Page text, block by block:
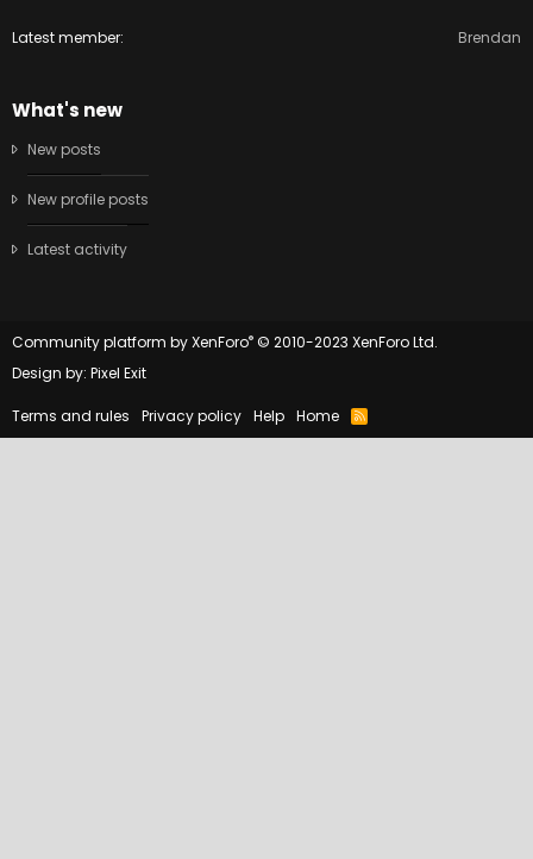
Latest member Brendan
What's new
New posts
New profile posts
Latest activity
Community platform by XenForo® © 2010-2023 XenForo Ltd.
Design by: Pixel Exit
Terms and rules Privacy policy Help Home
R
S